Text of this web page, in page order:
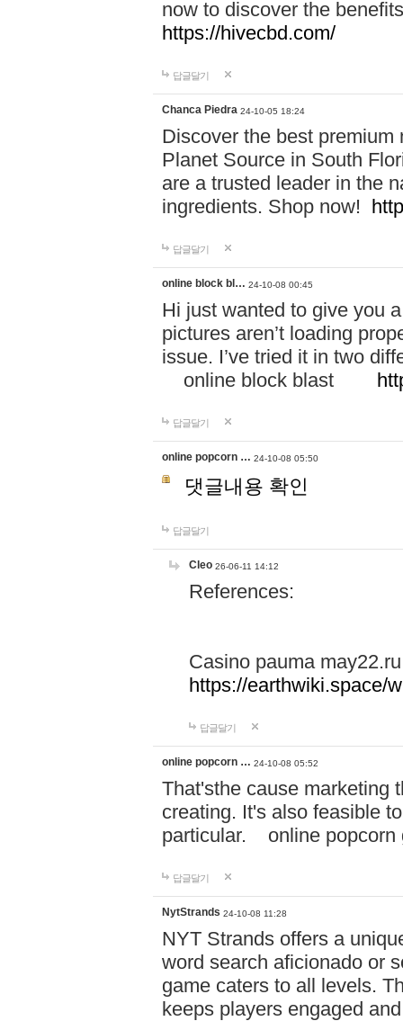
now to discover the
https://hivecbd.com/
답글달기
Chanca Piedra 24-10-05 18:24
Discover the best
Planet Source in South
are a trusted leader in the
ingredients. Shop now!
답글달기
online block bl… 24-10-08 00:45
Hi just wanted to give you
pictures aren’t loading
issue. I’ve tried it in two
online block blast
답글달기
online popcorn … 24-10-08 05:50
댓글내용 확인
답글달기
Cleo 26-06-11 14:12
References:
Casino pauma may22.ru
https://earthwiki.space/
답글달기
online popcorn … 24-10-08 05:52
That'sthe cause marketing
creating. It's also feasible
particular. online
답글달기
NytStrands 24-10-08 11:28
NYT Strands offers a
word search aficionado or
game caters to all levels.
keeps players engaged